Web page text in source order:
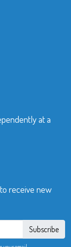
at a
receive new
Subscribe